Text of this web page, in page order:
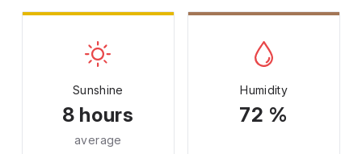
Sunshine
8 hours
average
Humidity
72 %